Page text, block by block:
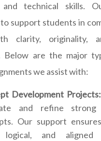
and technical skills.
support students in
clarity, originality,
Below are the major
we assist with:
Development Projects:
and refine strong
Our support
logical, and